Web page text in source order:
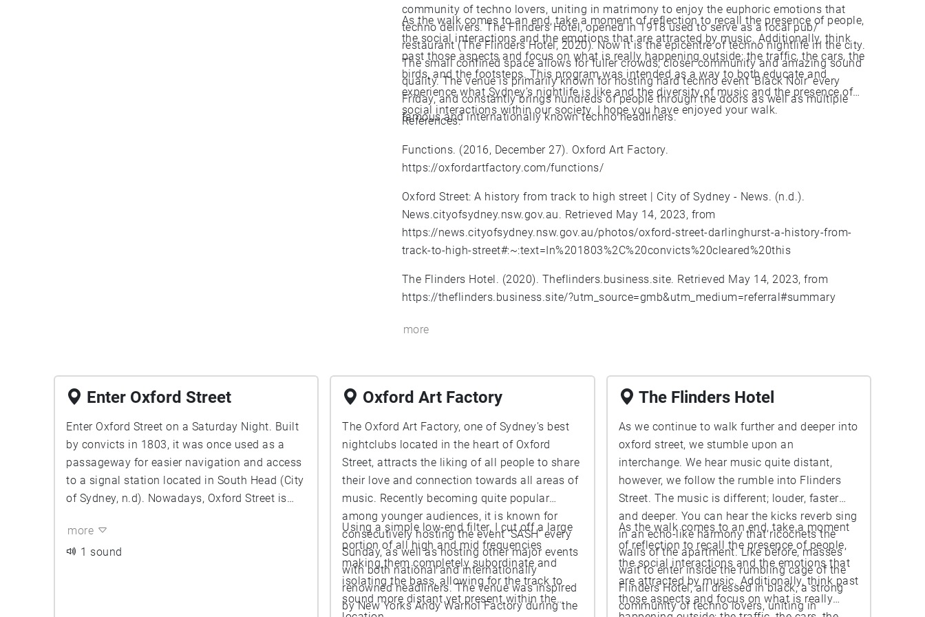
community of techno lovers, uniting in matrimony to enjoy the euphoric emotions that
techno delivers. The Flinders Hotel, opened in 1918 used to serve as a local pub/
restaurant (The Flinders Hotel, 2020). Now it is the epicentre of techno nightlife in the city.
The small confined space allows for fuller crowds, closer community and amazing sound
quality. The venue is primarily known for hosting hard techno event ‘Black Noir’ every
Friday, and constantly brings hundreds of people through the doors as well as multiple
famous and internationally known techno headliners.
As the walk comes to an end, take a moment of reflection to recall the presence of people,
the social interactions and the emotions that are attracted by music. Additionally, think
past those aspects and focus on what is really happening outside; the traffic, the cars, the
birds, and the footsteps. This program was intended as a way to both educate and
experience what Sydney’s nightlife is like and the diversity of music and the presence of
social interactions within our society. I hope you have enjoyed your walk.
References:
Functions. (2016, December 27). Oxford Art Factory.
https://oxfordartfactory.com/functions/
Oxford Street: A history from track to high street | City of Sydney - News. (n.d.).
News.cityofsydney.nsw.gov.au. Retrieved May 14, 2023, from
https://news.cityofsydney.nsw.gov.au/photos/oxford-street-darlinghurst-a-history-from-
track-to-high-street#:~:text=In%201803%2C%20convicts%20cleared%20this
The Flinders Hotel. (2020). Theflinders.business.site. Retrieved May 14, 2023, from
https://theflinders.business.site/?utm_source=gmb&utm_medium=referral#summary
more
Enter Oxford Street
Enter Oxford Street on a Saturday Night. Built
by convicts in 1803, it was once used as a
passageway for easier navigation and access
to a signal station located in South Head (City
of Sydney, n.d). Nowadays, Oxford Street is
You notice the crickets cry dying blissfully and
the air coiling chronically as you leave the
more
1 sound
Oxford Art Factory
The Oxford Art Factory, one of Sydney’s best
nightclubs located in the heart of Oxford
Street, attracts the liking of all people to share
their love and connection towards all areas of
music. Recently becoming quite popular
among younger audiences, it is known for
consecutively hosting the event ‘SASH’ every
Sunday, as well as hosting other major events
with both national and internationally
renowned headliners. The venue was inspired
by New Yorks Andy Warhol Factory during the
Using a simple low-end filter, I cut off a large
portion of all high and mid frequencies
making them completely subordinate and
isolating the bass, allowing for the track to
sound more distant yet present within the
The Flinders Hotel
As we continue to walk further and deeper into
oxford street, we stumble upon an
interchange. We hear music quite distant,
however, we follow the rumble into Flinders
Street. The music is different; louder, faster
and deeper. You can hear the kicks reverb sing
in an echo-like harmony that ricochets the
walls of the apartment. Like before, masses
wait to enter inside the rumbling cage of the
Flinders Hotel, all dressed in black, a strong
community of techno lovers, uniting in
As the walk comes to an end, take a moment
of reflection to recall the presence of people,
the social interactions and the emotions that
are attracted by music. Additionally, think past
those aspects and focus on what is really